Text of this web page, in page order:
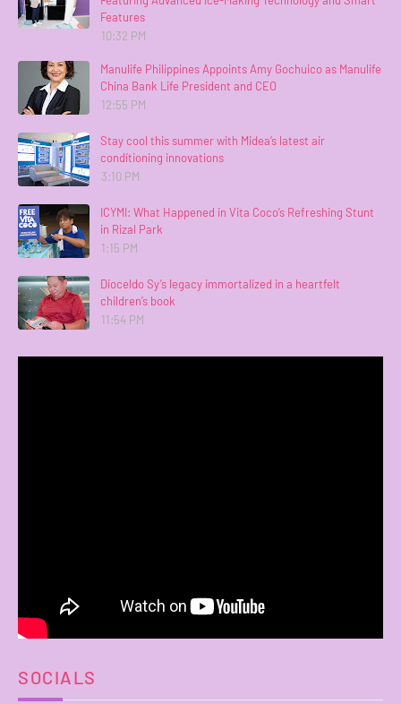
Features
10:32 PM
Manulife Philippines Appoints Amy Gochuico as Manulife
China Bank Life President and CEO
12:55 PM
Stay cool this summer with Midea’s latest air
conditioning innovations
3:10 PM
ICYMI: What Happened in Vita Coco’s Refreshing Stunt
in Rizal Park
1:15 PM
Dioceldo Sy’s legacy immortalized in a heartfelt
children’s book
11:54 PM
SOCIALS